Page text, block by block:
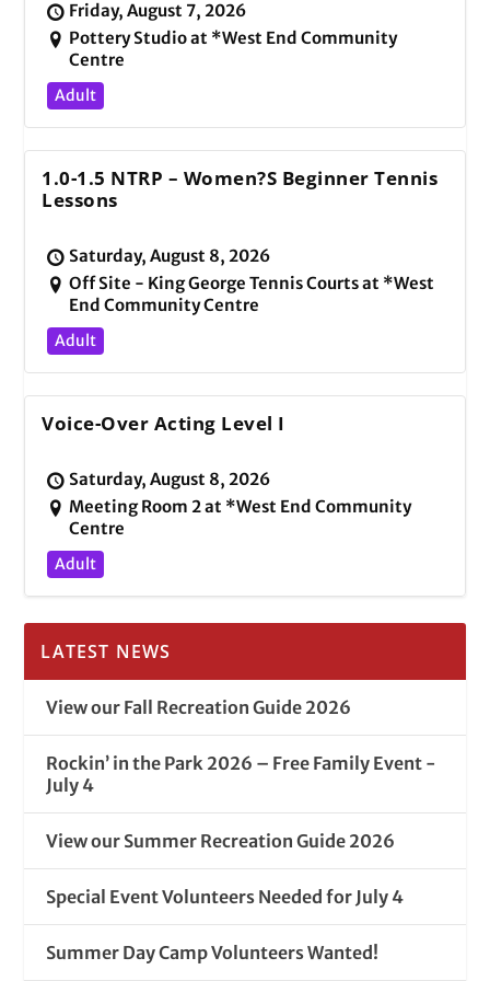
Friday, August 7, 2026
Pottery Studio at *West End Community
Centre
Adult
1.0-1.5 NTRP – Women?s Beginner Tennis
Lessons
Saturday, August 8, 2026
Off Site - King George Tennis Courts at *West
End Community Centre
Adult
Voice-Over Acting Level I
Saturday, August 8, 2026
Meeting Room 2 at *West End Community
Centre
Adult
LATEST NEWS
View our Fall Recreation Guide 2026
Rockin’ in the Park 2026 – Free Family Event -
July 4
View our Summer Recreation Guide 2026
Special Event Volunteers Needed for July 4
Summer Day Camp Volunteers Wanted!